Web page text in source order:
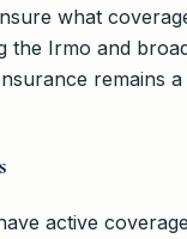
what
the Irmo and
remains
active